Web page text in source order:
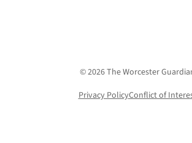
© 2026 The Worcester
Privacy PolicyConflict of